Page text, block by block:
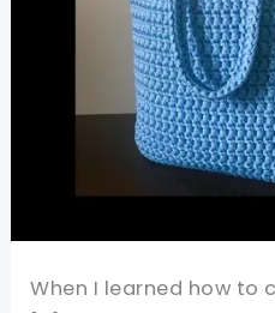
When I learned how to